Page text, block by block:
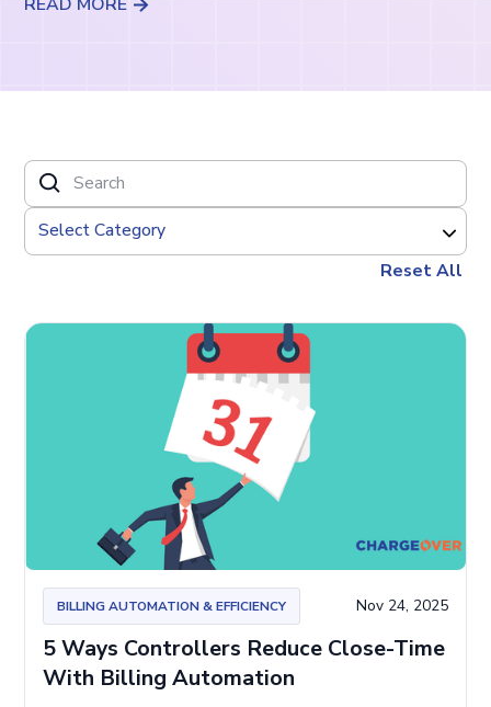
Reset All
BILLING AUTOMATION & EFFICIENCY Nov 24, 2025
5 Ways Controllers Reduce Close-Time
With Billing Automation